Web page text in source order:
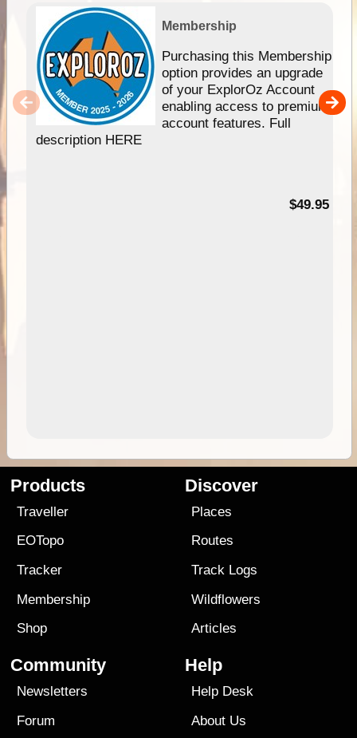
Membership
Purchasing this Membership
option provides an upgrade
of your ExplorOz Account
enabling access to premium
account features. Full
description HERE
$49.95
Products
Traveller
EOTopo
Tracker
Membership
Shop
Discover
Places
Routes
Track Logs
Wildflowers
Articles
Community
Newsletters
Forum
Help
Help Desk
About Us